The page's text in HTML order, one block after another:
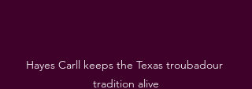
Hayes Carll keeps the Texas troubadour
tradition alive